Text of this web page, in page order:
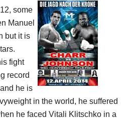
some
Manuel
but it is
fight
record
he is
in the world, he suffered
he faced Vitali Klitschko in a